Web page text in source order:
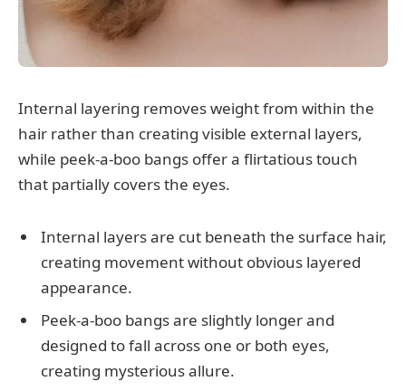
Internal layering removes weight from within the
hair rather than creating visible external layers,
while peek-a-boo bangs offer a flirtatious touch
that partially covers the eyes.
Internal layers are cut beneath the surface hair,
creating movement without obvious layered
appearance.
Peek-a-boo bangs are slightly longer and
designed to fall across one or both eyes,
creating mysterious allure.